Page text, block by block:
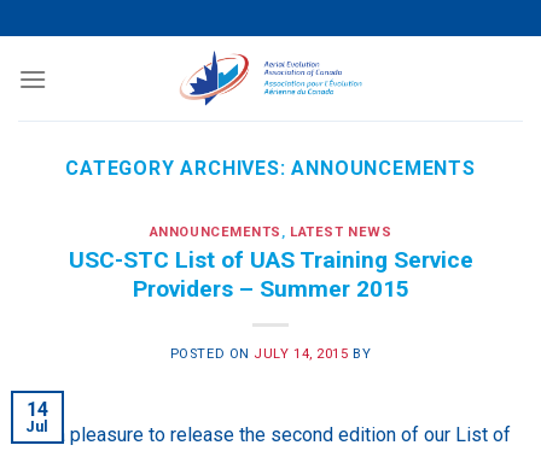
to
content
CATEGORY ARCHIVES:ANNOUNCEMENTS
ANNOUNCEMENTS , LATEST NEWS
USC-STC List of UAS Training Service
Providers – Summer 2015
POSTED ON JULY 14, 2015 BY
14
Jul
It is a pleasure to release the second edition of our List of